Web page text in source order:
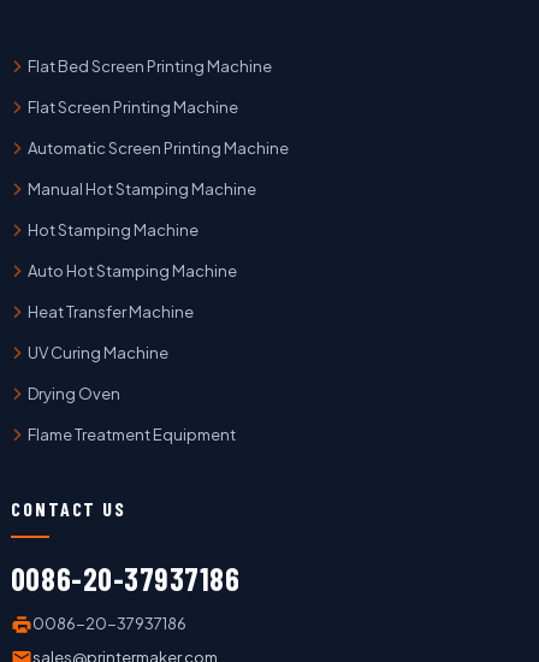
Flat Bed Screen Printing Machine
Flat Screen Printing Machine
Automatic Screen Printing Machine
Manual Hot Stamping Machine
Hot Stamping Machine
Auto Hot Stamping Machine
Heat Transfer Machine
UV Curing Machine
Drying Oven
Flame Treatment Equipment
CONTACT US
0086-20-37937186
0086-20-37937186
sales@printermaker.com